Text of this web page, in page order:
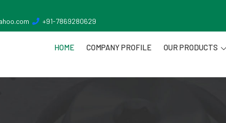
+91-7869280629
HOME COMPANY PROFILE OUR PRODUCTS